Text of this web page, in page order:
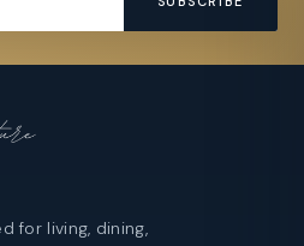
for living, dining,